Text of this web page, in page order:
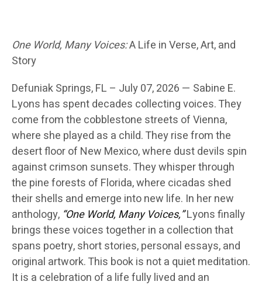
One World, Many Voices:A Life in Verse, Art, and
Story
Defuniak Springs, FL – July 07, 2026 — Sabine E.
Lyons has spent decades collecting voices. They
come from the cobblestone streets of Vienna,
where she played as a child. They rise from the
desert floor of New Mexico, where dust devils spin
against crimson sunsets. They whisper through
the pine forests of Florida, where cicadas shed
their shells and emerge into new life. In her new
anthology, “One World, Many Voices,”Lyons finally
brings these voices together in a collection that
spans poetry, short stories, personal essays, and
original artwork. This book is not a quiet meditation.
It is a celebration of a life fully lived and an